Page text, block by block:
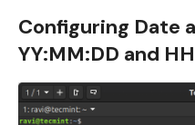
Configuring Date
YY:MM:DD and